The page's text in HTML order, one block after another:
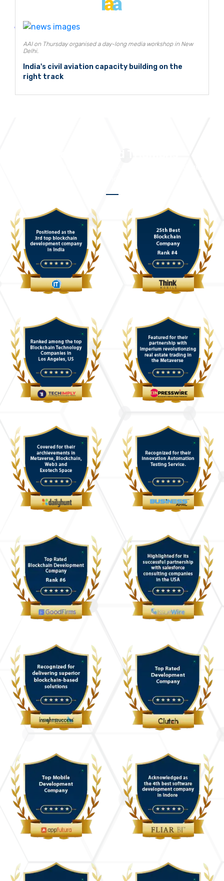
AAI on Thursday organised a day-long media workshop in New
Delhi.
India's civil aviation capacity building on the
right track